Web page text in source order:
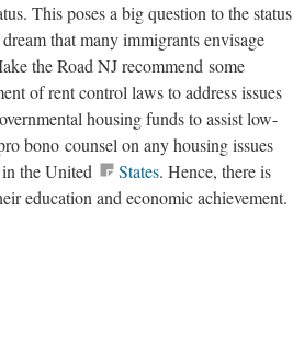
This poses a big question to the status
that many immigrants envisage
the Road NJ recommend some
of rent control laws to address issues
housing funds to assist low-
bono counsel on any housing issues
the United
States. Hence, there is
education and economic achievement.